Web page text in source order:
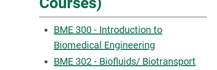
BME 300 - Introduction to
Biomedical Engineering
BME 302 - Biofluids/ Biotransport